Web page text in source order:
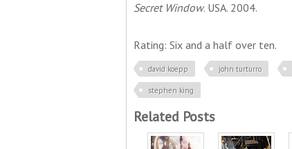
Secret Window. USA. 2004.
Rating: Six and a half over ten.
david koepp john turturro
stephen king
Related Posts